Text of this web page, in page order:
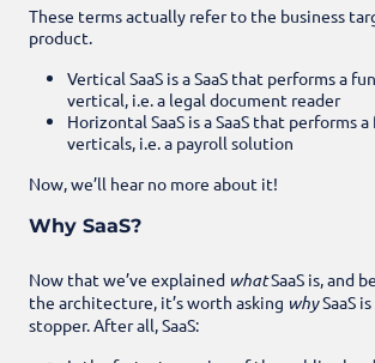
These terms actually refer to the business
product.
Vertical SaaS is a SaaS that performs a
vertical, i.e. a legal document reader
Horizontal SaaS is a SaaS that performs
verticals, i.e. a payroll solution
Now, we’ll hear no more about it!
Why SaaS?
Now that we’ve explained whatSaaS is, and
the architecture, it’s worth asking whySaaS
stopper. After all, SaaS: